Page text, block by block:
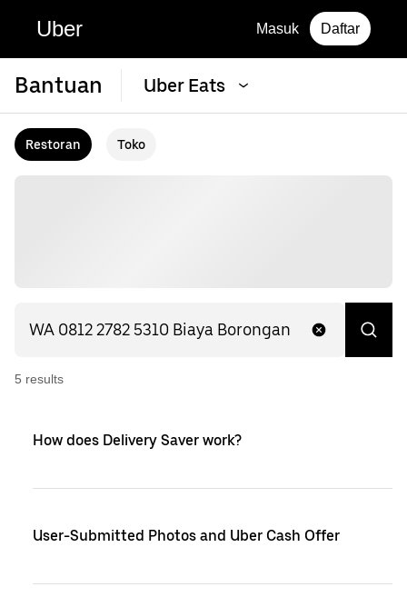
Uber Masuk Daftar
Bantuan Uber Eats
Restoran Toko
5 results
How does Delivery Saver work?
User-Submitted Photos and Uber Cash Offer